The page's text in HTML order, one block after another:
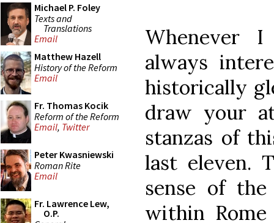
Michael P. Foley
Texts and
Translations
Email
Matthew Hazell
History of the Reform
Email
Fr. Thomas Kocik
Reform of the Reform
Email, Twitter
Peter Kwasniewski
Roman Rite
Email
Fr. Lawrence Lew,
O.P.
Whenever
always
historically
draw your
stanzas of
last eleven.
sense of
within